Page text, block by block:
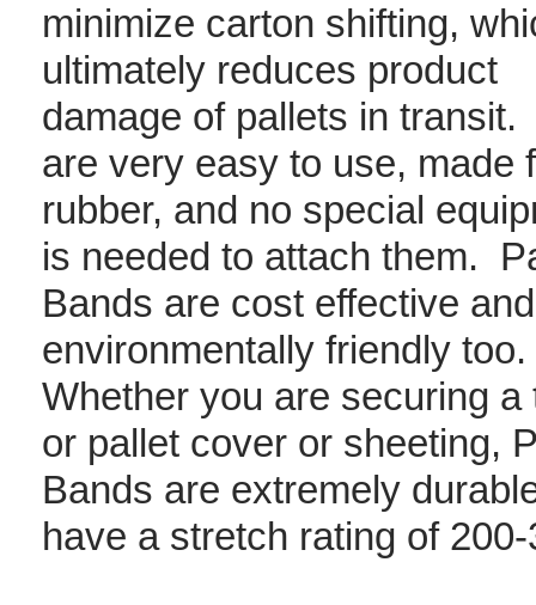
minimize carton shifting,
ultimately reduces product
damage of pallets in
are very easy to use, made
rubber, and no special
is needed to attach them.
Bands are cost effective and
environmentally friendly too.
Whether you are securing a
or pallet cover or sheeting,
Bands are extremely
have a stretch rating of